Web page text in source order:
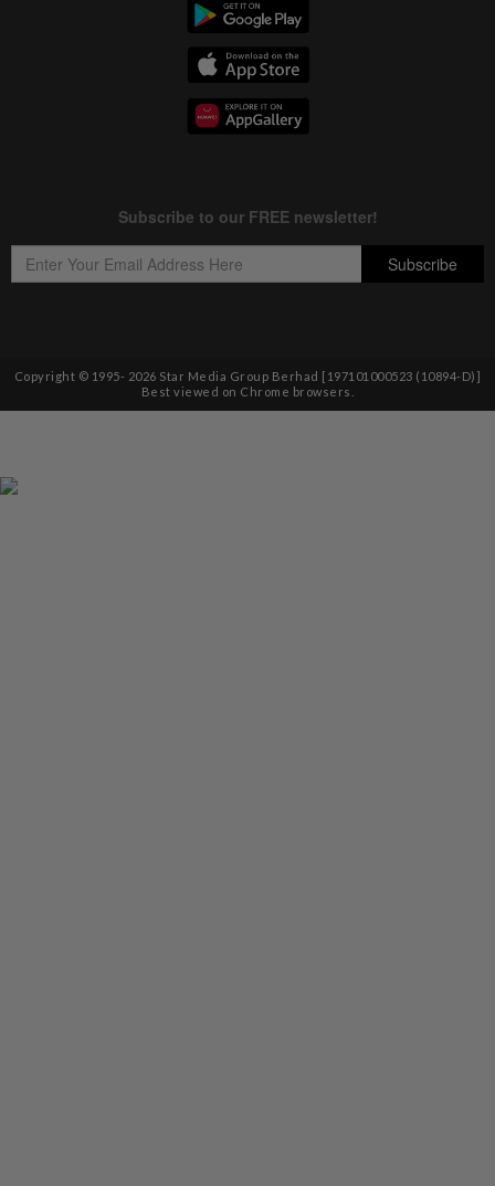
Copyright © 1995- 2026 Star Media Group Berhad [197101000523 (10894-D)]
Best viewed on Chrome browsers.